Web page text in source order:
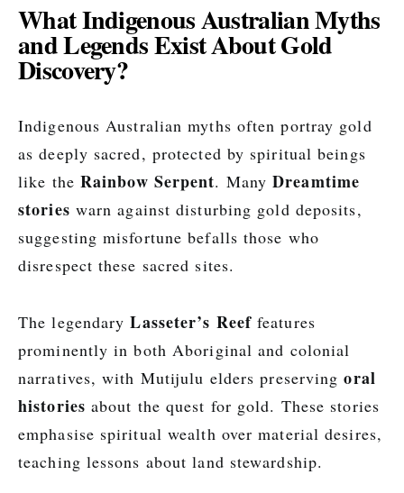
What Indigenous Australian Myths
and Legends Exist About Gold
Discovery?
Indigenous Australian myths often portray gold
as deeply sacred, protected by spiritual beings
like the Rainbow Serpent. ManyDreamtime
stories warn against disturbing gold deposits,
suggesting misfortune befalls those who
disrespect these sacred sites.
The legendaryLasseter’s Reeffeatures
prominently in both Aboriginal and colonial
narratives, with Mutijulu elders preservingoral
histories about the quest for gold. These stories
emphasise spiritual wealth over material desires,
teaching lessons about land stewardship.